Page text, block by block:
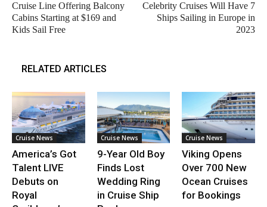
Cruise Line Offering Balcony
Cabins Starting at $169 and
Kids Sail Free
Celebrity Cruises Will Have 7
Ships Sailing in Europe in
2023
RELATED ARTICLES
Cruise News
America’s Got
Talent LIVE
Debuts on
Royal
Cruise News
9-Year Old Boy
Finds Lost
Wedding Ring
in Cruise Ship
Cruise News
Viking Opens
Over 700 New
Ocean Cruises
for Bookings